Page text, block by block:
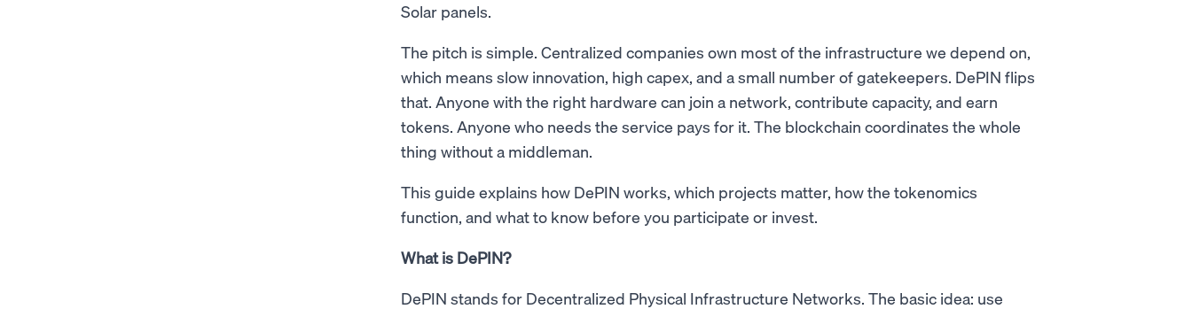
Solar panels.
The pitch is simple. Centralized companies own most of the infrastructure we depend on,
which means slow innovation, high capex, and a small number of gatekeepers. DePIN flips
that. Anyone with the right hardware can join a network, contribute capacity, and earn
tokens. Anyone who needs the service pays for it. The blockchain coordinates the whole
thing without a middleman.
This guide explains how DePIN works, which projects matter, how the tokenomics
function, and what to know before you participate or invest.
What is DePIN?
DePIN stands for Decentralized Physical Infrastructure Networks. The basic idea: use